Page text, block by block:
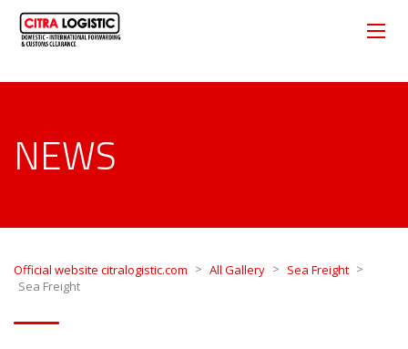
NEWS
Official website citralogistic.com > All Gallery > Sea Freight >
Sea Freight